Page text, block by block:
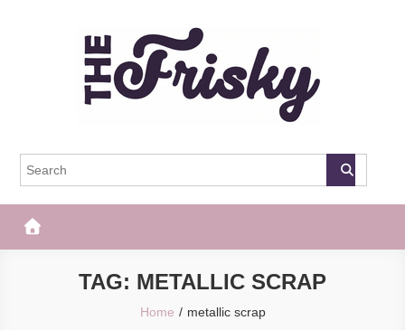
The Frisky
TAG: METALLIC SCRAP
Home metallic scrap